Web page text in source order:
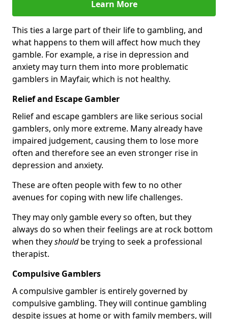
Learn More
This ties a large part of their life to gambling, and
what happens to them will affect how much they
gamble. For example, a rise in depression and
anxiety may turn them into more problematic
gamblers in Mayfair, which is not healthy.
Relief and Escape Gambler
Relief and escape gamblers are like serious social
gamblers, only more extreme. Many already have
impaired judgement, causing them to lose more
often and therefore see an even stronger rise in
depression and anxiety.
These are often people with few to no other
avenues for coping with new life challenges.
They may only gamble every so often, but they
always do so when their feelings are at rock bottom
when theyshouldbe trying to seek a professional
therapist.
Compulsive Gamblers
A compulsive gambler is entirely governed by
compulsive gambling. They will continue gambling
despite issues at home or with family members, will